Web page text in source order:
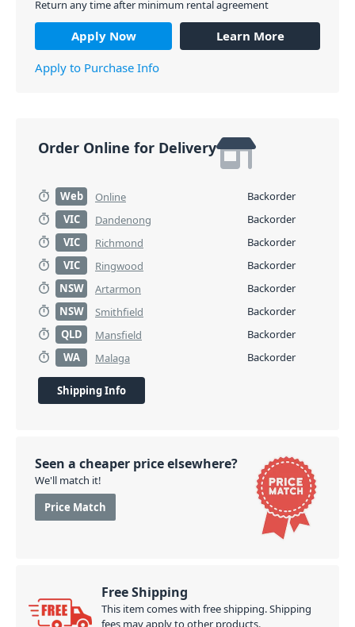
Return any time after minimum rental agreement
Apply Now
Learn More
Apply to Purchase Info
Order Online for Delivery
Web Online
Backorder
VIC
Dandenong
Backorder
VIC
Richmond
Backorder
VIC
Ringwood
Backorder
NSW
Artarmon
Backorder
NSW
Smithfield
Backorder
QLD
Mansfield
Backorder
WA
Malaga Backorder
Shipping Info
Seen a cheaper price elsewhere?
We'll match it!
Price Match
Free Shipping
This item comes with free shipping. Shipping
fees may apply to other products.